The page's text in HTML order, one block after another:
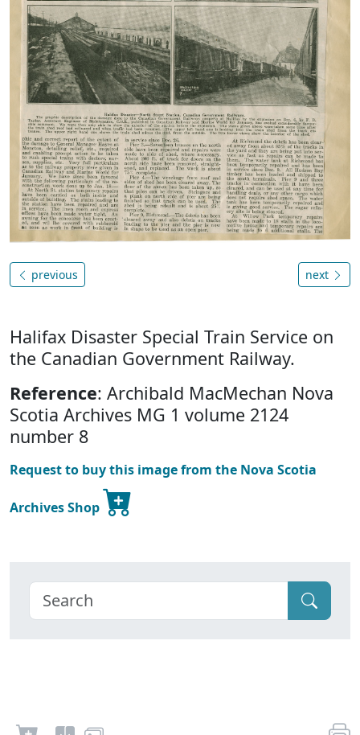
previous next
Halifax Disaster Special Train Service on
the Canadian Government Railway.
Reference: Archibald MacMechan Nova
Scotia Archives MG 1 volume 2124
number 8
Request to buy this image from the Nova Scotia
Archives Shop